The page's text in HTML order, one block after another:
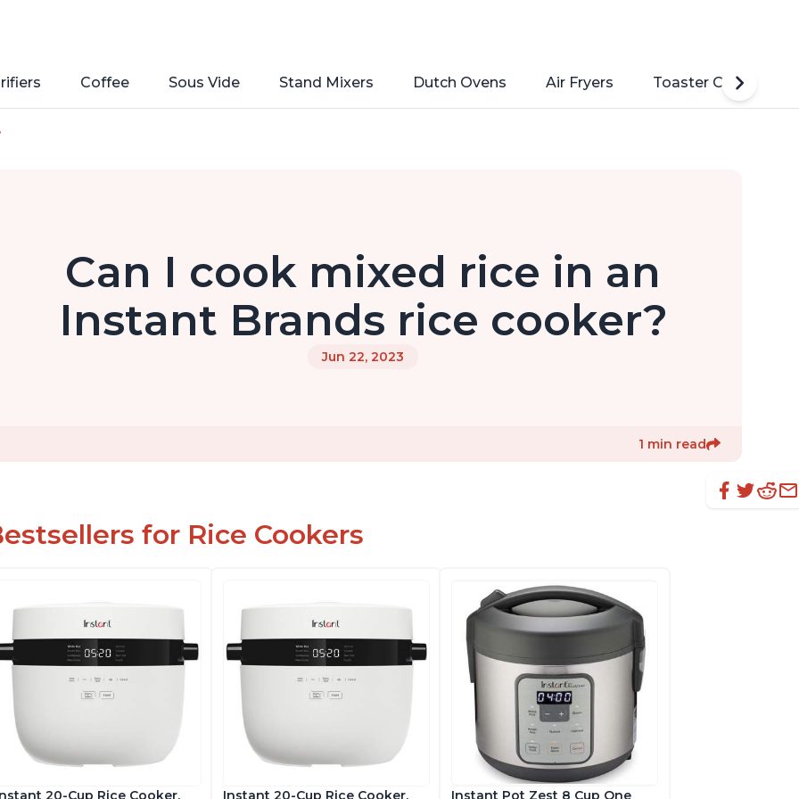
Coffee Sous Vide Stand Mixers Dutch Ovens Air Fryers Toaster Ovens
Can I cook mixed rice in an
Instant Brands rice cooker?
Jun 22, 2023
1 min read
for Rice Cookers
20-Cup Rice Cooker, Instant 20-Cup Rice Cooker, Instant Pot Zest 8 Cup One